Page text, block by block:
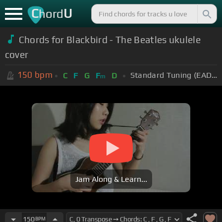
ChordU
Chords for Blackbird - The Beatles ukulele
cover
150 bpm C F G Fm D Standard Tuning (EADGBE)
Jam Along & Learn...
150BPM